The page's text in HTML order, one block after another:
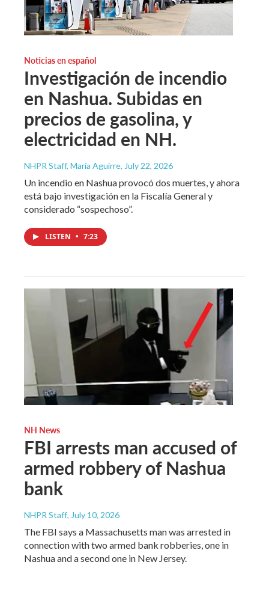
Noticias en español
Investigación de incendio
en Nashua. Subidas en
precios de gasolina, y
electricidad en NH.
NHPR Staff, María Aguirre, July 22, 2026
Un incendio en Nashua provocó dos muertes, y ahora
está bajo investigación en la Fiscalía General y
considerado “sospechoso”.
LISTEN • 7:23
NH News
FBI arrests man accused of
armed robbery of Nashua
bank
NHPR Staff, July 10, 2026
The FBI says a Massachusetts man was arrested in
connection with two armed bank robberies, one in
Nashua and a second one in New Jersey.